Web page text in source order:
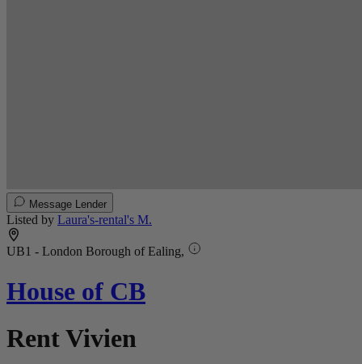
Message Lender
Listed by Laura's-rental's M.
UB1 - London Borough of Ealing,
House of CB
Rent Vivien